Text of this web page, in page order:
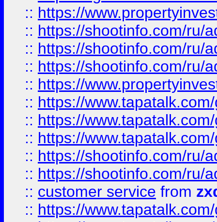
:: https://
:: https://shootinfo.com/ru/
:: https://shootinfo.com/ru/
:: https://shootinfo.com/ru/
:: https://
:: https://
:: https://
:: https://
:: https://shootinfo.com/ru/
:: https://shootinfo.com/ru/
:: customer service from
:: https://